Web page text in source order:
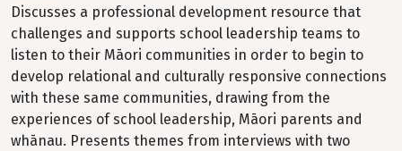
Discusses a professional development resource that
challenges and supports school leadership teams to
listen to their Māori communities in order to begin to
develop relational and culturally responsive connections
with these same communities, drawing from the
experiences of school leadership, Māori parents and
whānau. Presents themes from interviews with two